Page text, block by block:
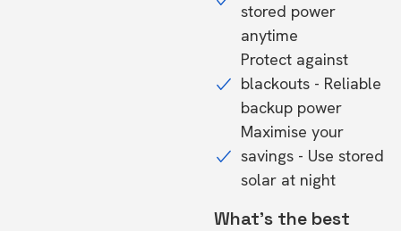
stored power
anytime
Protect against
blackouts - Reliable
backup power
Maximise your
savings - Use stored
solar at night
What's the best